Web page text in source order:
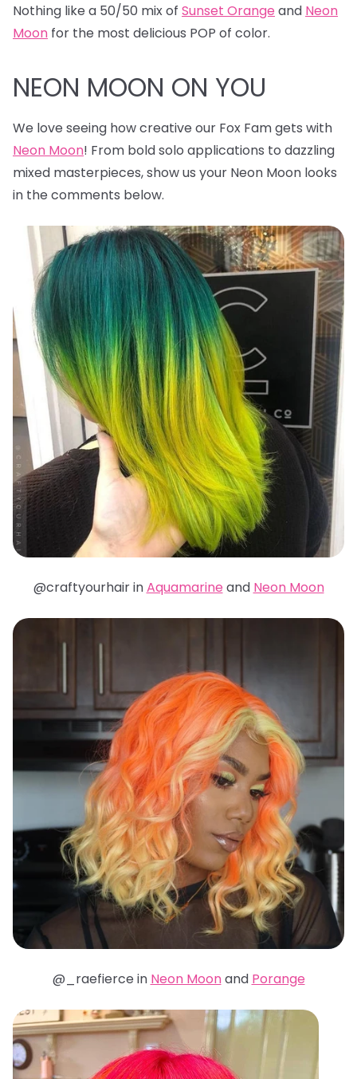
Nothing like a 50/50 mix of Sunset Orange and Neon
Moon for the most delicious POP of color.
NEON MOON ON YOU
We love seeing how creative our Fox Fam gets with
Neon Moon! From bold solo applications to dazzling
mixed masterpieces, show us your Neon Moon looks
in the comments below.
@craftyourhair inAquamarine and Neon Moon
@_raefierce in Neon Moonand Porange